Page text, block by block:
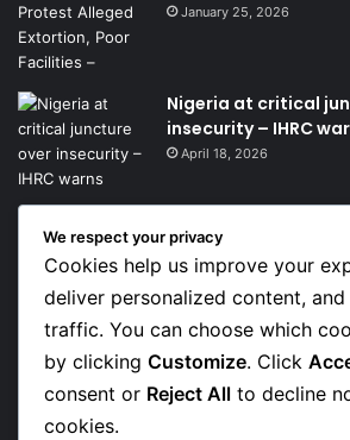
January 25, 2026
Nigeria at critical
insecurity – IHRC
April 18, 2026
Get News Headlines
Enter
your
Email
address
We respect your privacy
Cookies help us improve your
deliver personalized content, and
traffic. You can choose which
by clicking Customize. Click
consent or Reject All to decline
cookies.